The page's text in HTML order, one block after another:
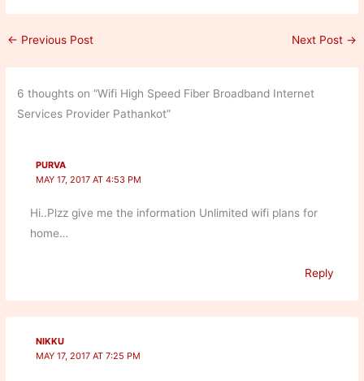
← Previous Post Next Post →
6 thoughts on “Wifi High Speed Fiber Broadband Internet
Services Provider Pathankot”
PURVA
MAY 17, 2017 AT 4:53 PM
Hi..Plzz give me the information Unlimited wifi plans for
home…
Reply
NIKKU
MAY 17, 2017 AT 7:25 PM